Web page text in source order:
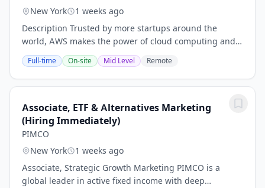
New York
1 weeks ago
Description Trusted by more startups around the
world, AWS makes the power of cloud computing and
AI accessible for all by giving founders everywhere
access to the same technology that powers the...
Full-time On-site Mid Level Remote
Associate, ETF & Alternatives Marketing
(Hiring Immediately)
PIMCO
New York
1 weeks ago
Associate, Strategic Growth Marketing PIMCO is a
global leader in active fixed income with deep